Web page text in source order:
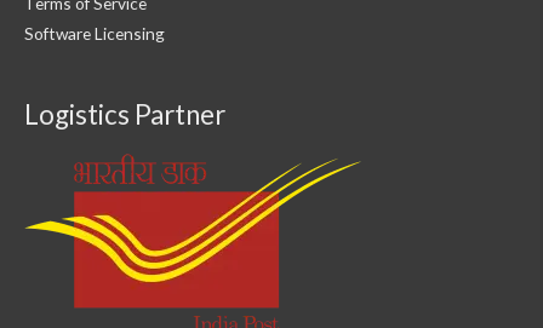
Software Licensing
Logistics Partner